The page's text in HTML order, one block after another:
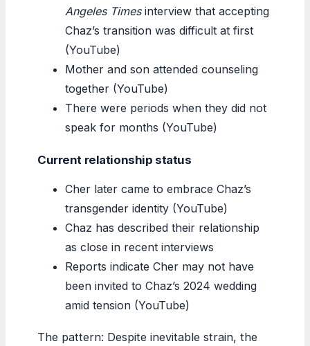
Angeles Timesinterview that accepting
Chaz’s transition was difficult at first
(YouTube)
Mother and son attended counseling
together (YouTube)
There were periods when they did not
speak for months (YouTube)
Current relationship status
Cher later came to embrace Chaz’s
transgender identity (YouTube)
Chaz has described their relationship
as close in recent interviews
Reports indicate Cher may not have
been invited to Chaz’s 2024 wedding
amid tension (YouTube)
The pattern: Despite inevitable strain, the